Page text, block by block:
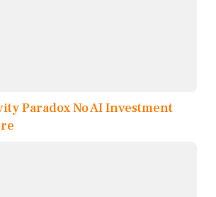
Paradox No AI Investment